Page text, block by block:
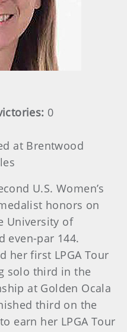
0
at Brentwood
U.S. Women’s
honors on
University of
even-par 144.
her first LPGA Tour
solo third in the
at Golden Ocala
third on the
earn her LPGA Tour